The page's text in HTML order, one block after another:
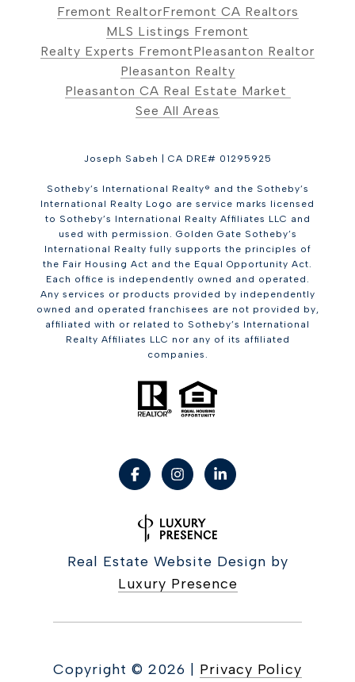
Fremont RealtorFremont CA Realtors
MLS Listings Fremont
Realty Experts FremontPleasanton Realtor
Pleasanton Realty
Pleasanton CA Real Estate Market
See All Areas
Joseph Sabeh | CA DRE# 01295925
Sotheby’s International Realty® and the Sotheby’s
International Realty Logo are service marks licensed
to Sotheby’s International Realty Affiliates LLC and
used with permission. Golden Gate Sotheby’s
International Realty fully supports the principles of
the Fair Housing Act and the Equal Opportunity Act.
Each office is independently owned and operated.
Any services or products provided by independently
owned and operated franchisees are not provided by,
affiliated with or related to Sotheby’s International
Realty Affiliates LLC nor any of its affiliated
companies.
Real Estate Website Design by
Luxury Presence
Copyright © 2026 Privacy Policy